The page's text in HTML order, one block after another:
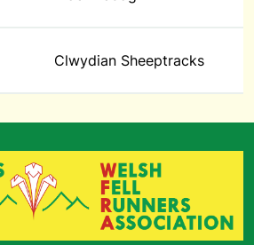
Clwydian Sheeptracks